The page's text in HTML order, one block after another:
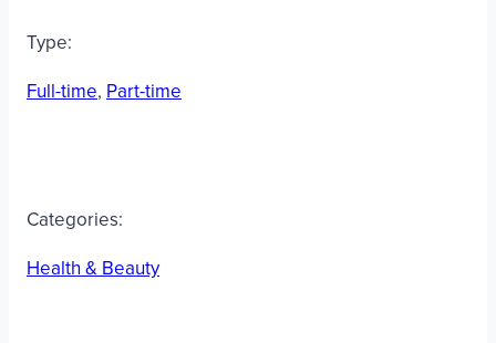
Type:
Full-time, Part-time
Categories:
Health & Beauty